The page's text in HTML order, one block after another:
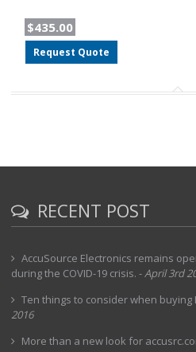
$435.00
Request Quote
RECENT POST
AccuSource Electronics remains
during the COVID-19 crisis. -April 3rd
Ten things to consider when buying
2016
More than a new look for